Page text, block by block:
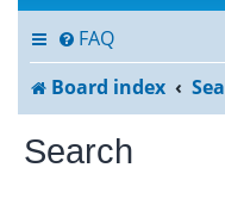
FAQ
Board index
Search